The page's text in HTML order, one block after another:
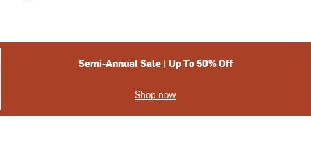
Semi-Annual Sale | Up To 50% Off
Shop now